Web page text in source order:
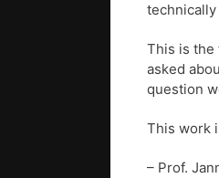
technically
This is the
asked
question
This work
– Prof.